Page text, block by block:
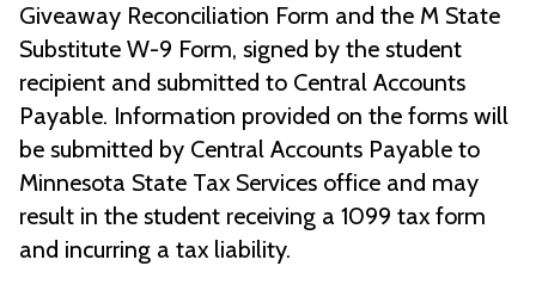
Giveaway Reconciliation Form and the M State
Substitute W-9 Form, signed by the student
recipient and submitted to Central Accounts
Payable. Information provided on the forms will
be submitted by Central Accounts Payable to
Minnesota State Tax Services office and may
result in the student receiving a 1099 tax form
and incurring a tax liability.